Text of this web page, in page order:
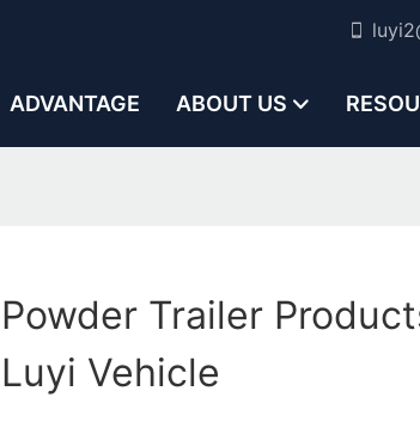
ADVANTAGE ABOUT US
Powder Trailer
Luyi Vehicle